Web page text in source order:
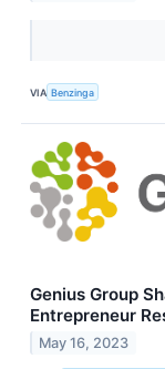
VIA Benzinga
Genius Group
Entrepreneur
May 16, 2023